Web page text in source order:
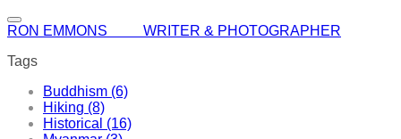
RON EMMONS WRITER & PHOTOGRAPHER
Tags
Buddhism (6)
Hiking (8)
Historical (16)